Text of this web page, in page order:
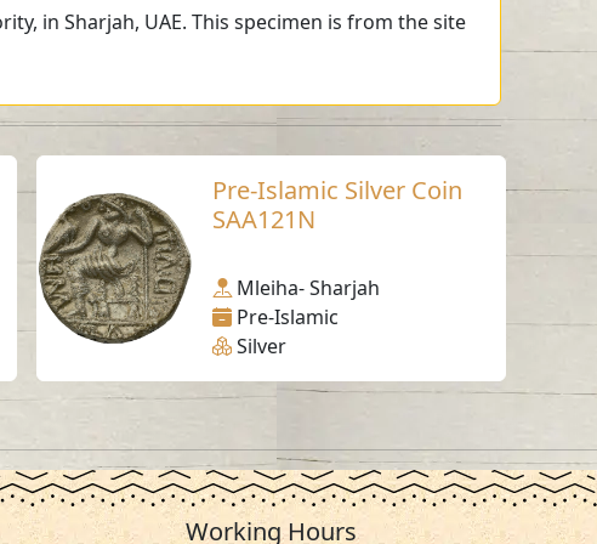
in Sharjah, UAE. This specimen is from the site
Pre-Islamic Silver Coin
SAA121N
Mleiha- Sharjah
Pre-Islamic
Silver
Working Hours